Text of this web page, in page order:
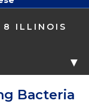
8 ILLINOIS
▼
Bacteria